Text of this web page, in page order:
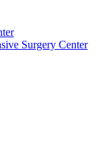
Surgery Center